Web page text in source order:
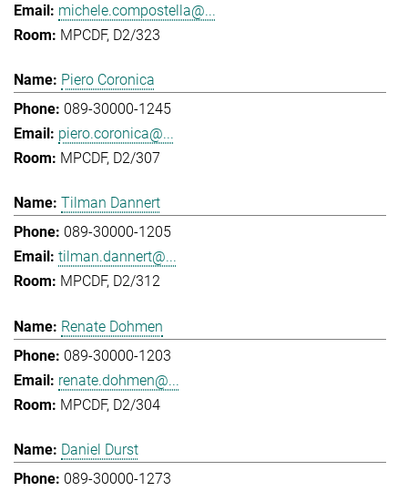
michele.compostella@...
MPCDF, D2/323
Piero Coronica
089-30000-1245
piero.coronica@...
MPCDF, D2/307
Tilman Dannert
089-30000-1205
tilman.dannert@...
MPCDF, D2/312
Renate Dohmen
089-30000-1203
renate.dohmen@...
MPCDF, D2/304
Daniel Durst
089-30000-1273